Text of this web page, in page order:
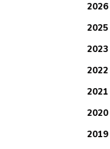
2026
2025
2023
2022
2021
2020
2019